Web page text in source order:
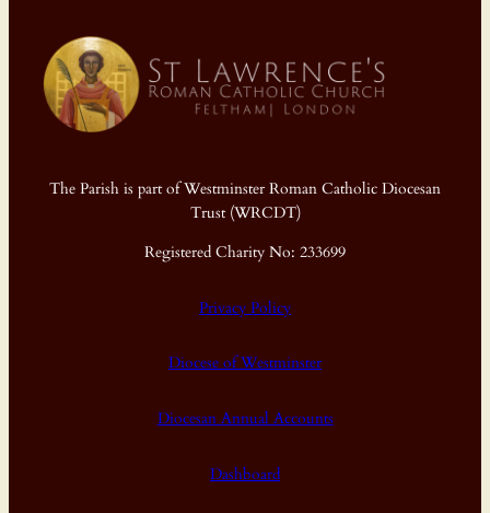
The Parish is part of Westminster Roman Catholic Diocesan
Trust (WRCDT)
Registered Charity No: 233699
Privacy Policy
Diocese of Westminster
Diocesan Annual Accounts
Dashboard